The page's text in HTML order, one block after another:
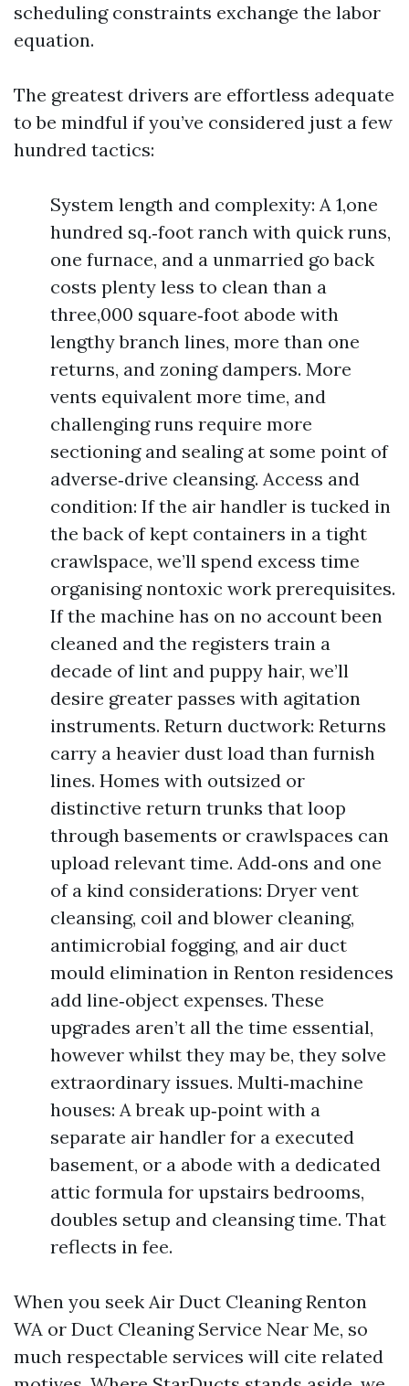
scheduling constraints exchange the labor
equation.
The greatest drivers are effortless adequate
to be mindful if you’ve considered just a few
hundred tactics:
System length and complexity: A 1,one
hundred sq.‑foot ranch with quick runs,
one furnace, and a unmarried go back
costs plenty less to clean than a
three,000 square‑foot abode with
lengthy branch lines, more than one
returns, and zoning dampers. More
vents equivalent more time, and
challenging runs require more
sectioning and sealing at some point of
adverse‑drive cleansing. Access and
condition: If the air handler is tucked in
the back of kept containers in a tight
crawlspace, we’ll spend excess time
organising nontoxic work prerequisites.
If the machine has on no account been
cleaned and the registers train a
decade of lint and puppy hair, we’ll
desire greater passes with agitation
instruments. Return ductwork: Returns
carry a heavier dust load than furnish
lines. Homes with outsized or
distinctive return trunks that loop
through basements or crawlspaces can
upload relevant time. Add‑ons and one
of a kind considerations: Dryer vent
cleansing, coil and blower cleaning,
antimicrobial fogging, and air duct
mould elimination in Renton residences
add line‑object expenses. These
upgrades aren’t all the time essential,
however whilst they may be, they solve
extraordinary issues. Multi‑machine
houses: A break up‑point with a
separate air handler for a executed
basement, or a abode with a dedicated
attic formula for upstairs bedrooms,
doubles setup and cleansing time. That
reflects in fee.
When you seek Air Duct Cleaning Renton
WA or Duct Cleaning Service Near Me, so
much respectable services will cite related